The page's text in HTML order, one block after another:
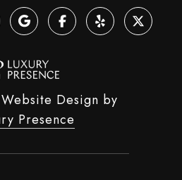
Design by
Presence